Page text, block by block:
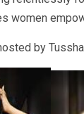
women
by